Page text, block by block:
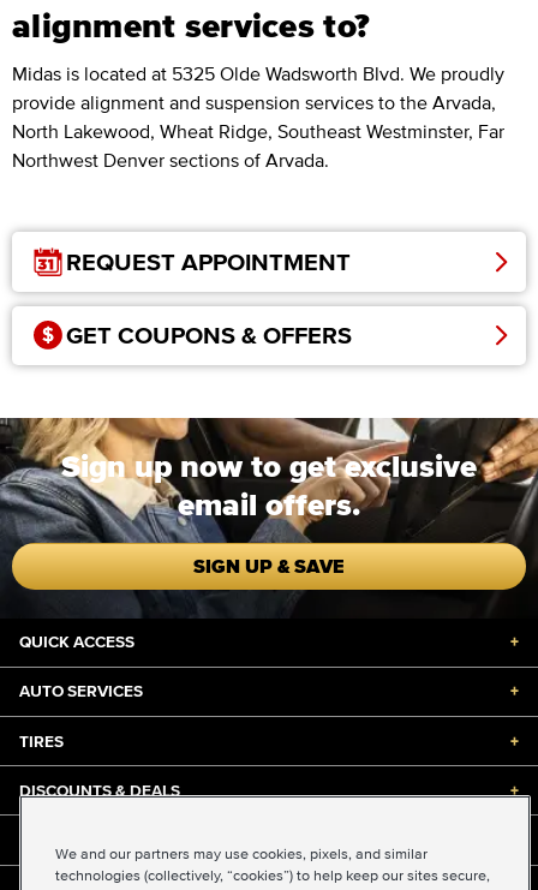
alignment services to?
Midas is located at 5325 Olde Wadsworth Blvd. We proudly
provide alignment and suspension services to the Arvada,
North Lakewood, Wheat Ridge, Southeast Westminster, Far
Northwest Denver sections of Arvada.
REQUEST APPOINTMENT
GET COUPONS & OFFERS
Sign up now to get exclusive
email offers.
SIGN UP & SAVE
QUICK ACCESS +
AUTO SERVICES +
TIRES +
DISCOUNTS & DEALS +
We and our partners may use cookies, pixels, and similar
technologies (collectively, “cookies”) to help keep our sites secure,